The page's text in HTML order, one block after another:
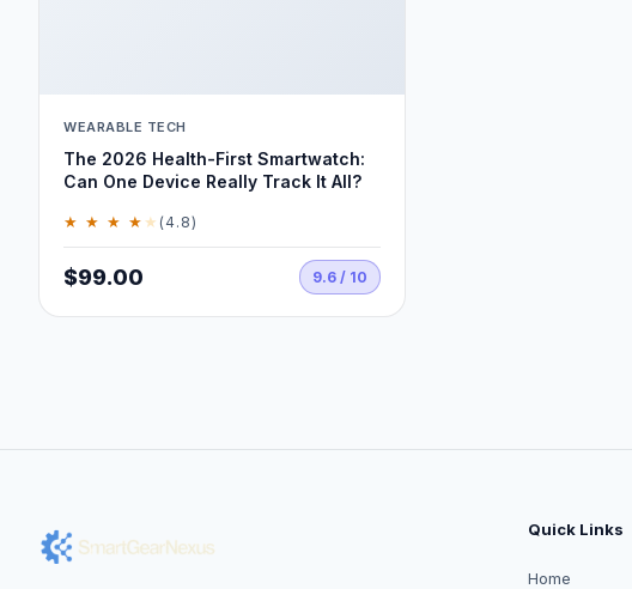
WEARABLE TECH
The 2026 Health-First Smartwatch:
Can One Device Really Track It All?
★ ★ ★ ★★ (4.8)
$99.00 9.6 / 10
Quick Links
Home